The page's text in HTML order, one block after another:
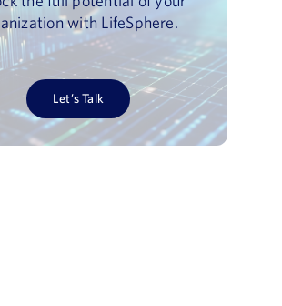
with LifeSphere.
Let’s Talk